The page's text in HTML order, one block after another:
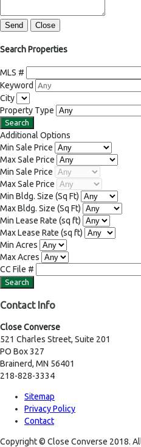
Send Close
Search Properties
MLS #
Keyword
City
Property Type
Additional Options
Min Sale Price
Max Sale Price
Min Sale Price
Max Sale Price
Min Bldg. Size (Sq Ft)
Max Bldg. Size (Sq Ft)
Min Lease Rate (sq ft)
Max Lease Rate (sq ft)
Min Acres
Max Acres
CC File #
Contact Info
Close Converse
521 Charles Street, Suite 201
PO Box 327
Brainerd, MN 56401
218-828-3334
Sitemap
Privacy Policy
Contact
Copyright © Close Converse 2018.